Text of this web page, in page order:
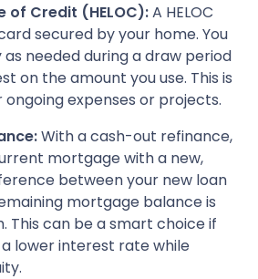
of Credit (HELOC):A HELOC
secured by your home. You
needed during a draw period
on the amount you use. This is
expenses or projects.
With a cash-out refinance,
mortgage with a new,
between your new loan
mortgage balance is
This can be a smart choice if
lower interest rate while